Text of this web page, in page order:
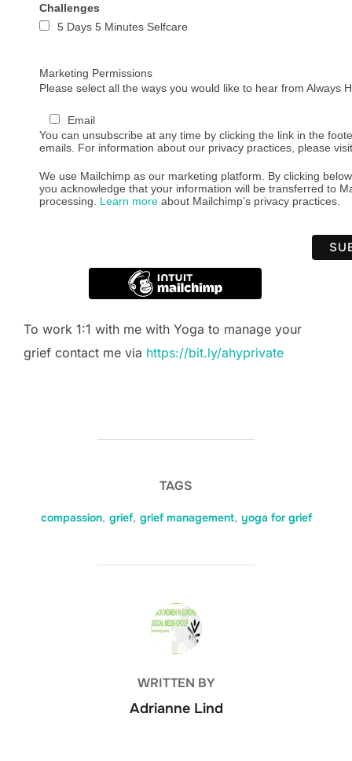
Challenges
5 Days 5 Minutes Selfcare
Marketing Permissions
Please select all the ways you would like to hear from Always
Email
You can unsubscribe at any time by clicking the link in the
emails. For information about our privacy practices, please
We use Mailchimp as our marketing platform. By clicking
you acknowledge that your information will be transferred to
processing. Learn more about Mailchimp’s privacy practices.
To work 1:1 with me with Yoga to manage your
grief contact me via https://bit.ly/ahyprivate
TAGS
compassion, grief, grief management, yoga for grief
POST AUTHOR
WRITTEN BY
Adrianne Lind